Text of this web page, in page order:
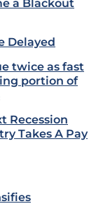
a Blackout
Delayed
twice as fast
portion of
Recession
Takes A Pay